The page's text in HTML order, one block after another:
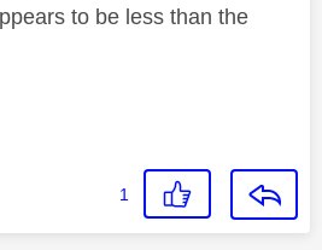
to be less than the
1